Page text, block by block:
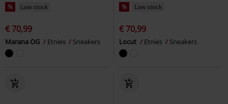
% Low stock
€ 70,99
Marana OG Etnies Sneakers
% Low stock
€ 70,99
Locut Etnies Sneakers